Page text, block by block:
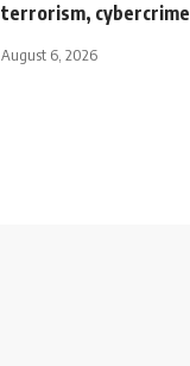
terrorism, cybercrime
August 6, 2026